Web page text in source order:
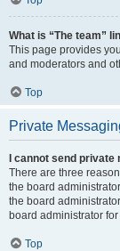
What is “The team”
This page provides
and moderators and
Top
Private
I cannot send private
There are three
the board
the board
board administrator
Top